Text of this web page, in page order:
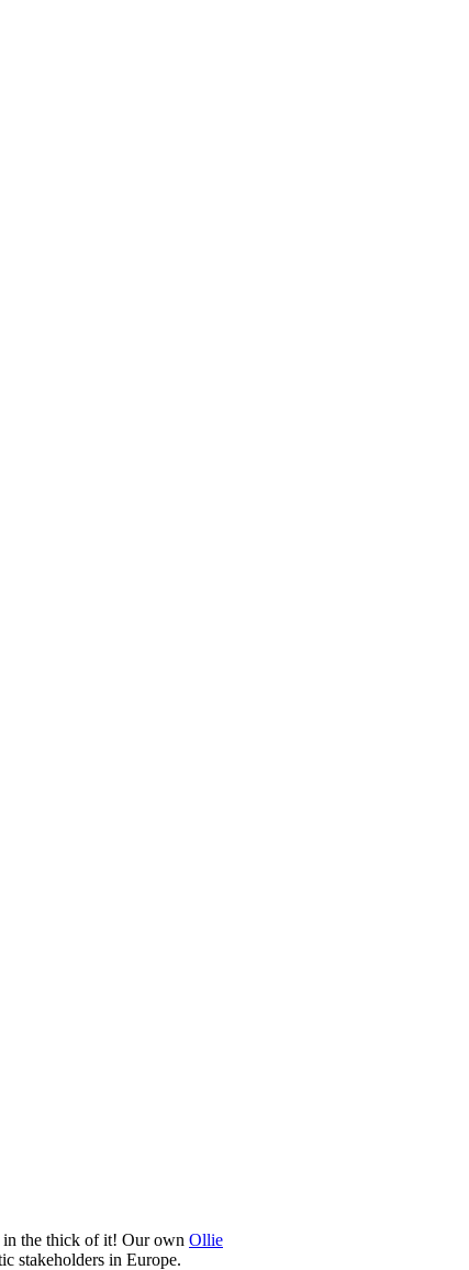
in the thick of it! Our own Ollie
stakeholders in Europe.